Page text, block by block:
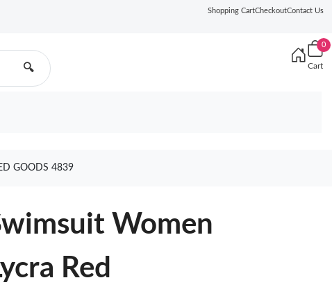
Shopping CartCheckoutContact Us
🔍
0
Cart
GOODS 4839
Women
Red